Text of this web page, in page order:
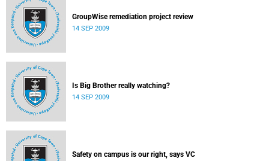
GroupWise remediation project review
14 SEP 2009
Is Big Brother really watching?
14 SEP 2009
Safety on campus is our right, says VC